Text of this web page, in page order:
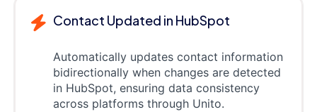
Contact Updated in HubSpot
Automatically updates contact information
bidirectionally when changes are detected
in HubSpot, ensuring data consistency
across platforms through Unito.